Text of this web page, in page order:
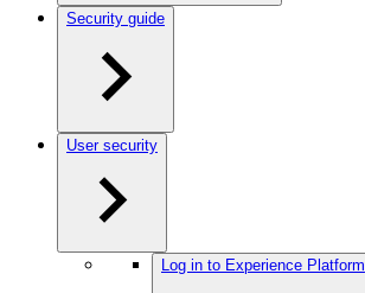
Security guide
User security
Log in to Experience Platform